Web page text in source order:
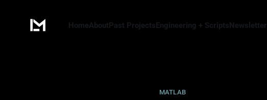
HomeAboutPast ProjectsEngineering + ScriptsNewsletter
MATLAB